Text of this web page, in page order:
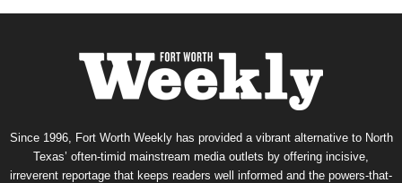
Since 1996, Fort Worth Weekly has provided a vibrant alternative to North
Texas’ often-timid mainstream media outlets by offering incisive,
irreverent reportage that keeps readers well informed and the powers-that-